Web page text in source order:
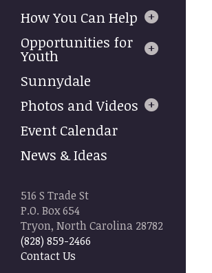
select
a
result.
enter
to
go
to
selected
result.
Touch
device
users
can
use
How You Can Help
Opportunities for
Youth
Sunnydale
Photos and Videos
Event Calendar
News & Ideas
516 S Trade St
P.O. Box 654
Tryon, North Carolina 28782
(828) 859-2466
Contact Us